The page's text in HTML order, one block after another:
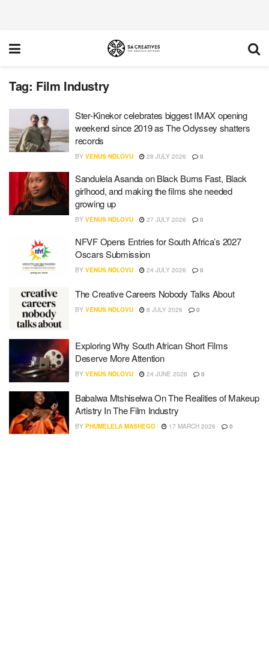
Tag: Film Industry
Ster-Kinekor celebrates biggest IMAX opening
weekend since 2019 as The Odyssey shatters
records
BY VENUS NDLOVU 28 JULY 2026 0
Sandulela Asanda on Black Burns Fast, Black
girlhood, and making the films she needed
growing up
BY VENUS NDLOVU 27 JULY 2026 0
NFVF Opens Entries for South Africa’s 2027
Oscars Submission
BY VENUS NDLOVU 24 JULY 2026 0
The Creative Careers Nobody Talks About
BY VENUS NDLOVU 8 JULY 2026 0
Exploring Why South African Short Films
Deserve More Attention
BY VENUS NDLOVU 24 JUNE 2026 0
Babalwa Mtshiselwa On The Realities of Makeup
Artistry In The Film Industry
BY PHUMELELA MASHEGO 17 MARCH 2026 0